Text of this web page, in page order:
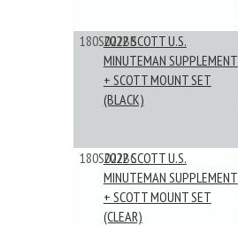
180S022BB
2022 SCOTT U.S.
MINUTEMAN SUPPLEMENT
+ SCOTT MOUNT SET
(BLACK)
180S022BC
2022 SCOTT U.S.
MINUTEMAN SUPPLEMENT
+ SCOTT MOUNT SET
(CLEAR)